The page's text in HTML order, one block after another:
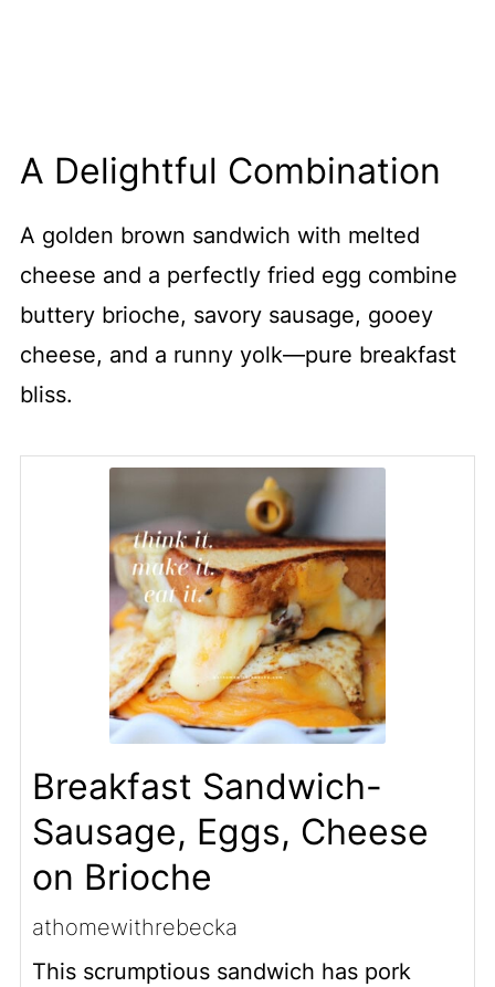
A Delightful Combination
A golden brown sandwich with melted
cheese and a perfectly fried egg combine
buttery brioche, savory sausage, gooey
cheese, and a runny yolk—pure breakfast
bliss.
Breakfast Sandwich-
Sausage, Eggs, Cheese
on Brioche
athomewithrebecka
This scrumptious sandwich has pork